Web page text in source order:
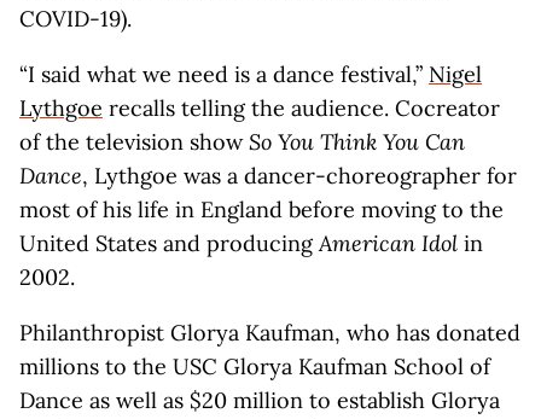
COVID-19).
“I said what we need is a dance festival,” Nigel
Lythgoe recalls telling the audience. Cocreator
of the television showSo You Think You Can
Dance, Lythgoe was a dancer-choreographer for
most of his life in England before moving to the
United States and producingAmerican Idol in
2002.
Philanthropist Glorya Kaufman, who has donated
millions to the USC Glorya Kaufman School of
Dance as well as $20 million to establish Glorya